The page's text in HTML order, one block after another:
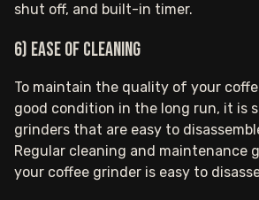
shut off, and built-in timer.
6) Ease of cleaning
To maintain the quality of your
good condition in the long run, it is
grinders that are easy to
Regular cleaning and maintenance
your coffee grinder is easy to